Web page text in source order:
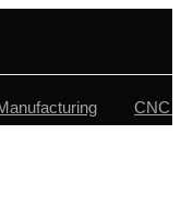
CNC